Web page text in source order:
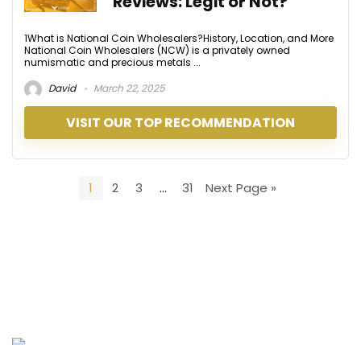
1What is National Coin Wholesalers?History, Location, and More
National Coin Wholesalers (NCW) is a privately owned
numismatic and precious metals ...
David
March 22, 2025
VISIT OUR TOP RECOMMENDATION
1 2 3 … 31 Next Page »